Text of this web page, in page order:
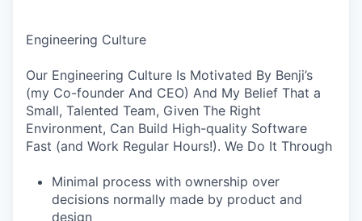
Engineering Culture
Our Engineering Culture Is Motivated By Benji’s
(my Co-founder And CEO) And My Belief That a
Small, Talented Team, Given The Right
Environment, Can Build High-quality Software
Fast (and Work Regular Hours!). We Do It Through
Minimal process with ownership over
decisions normally made by product and
design